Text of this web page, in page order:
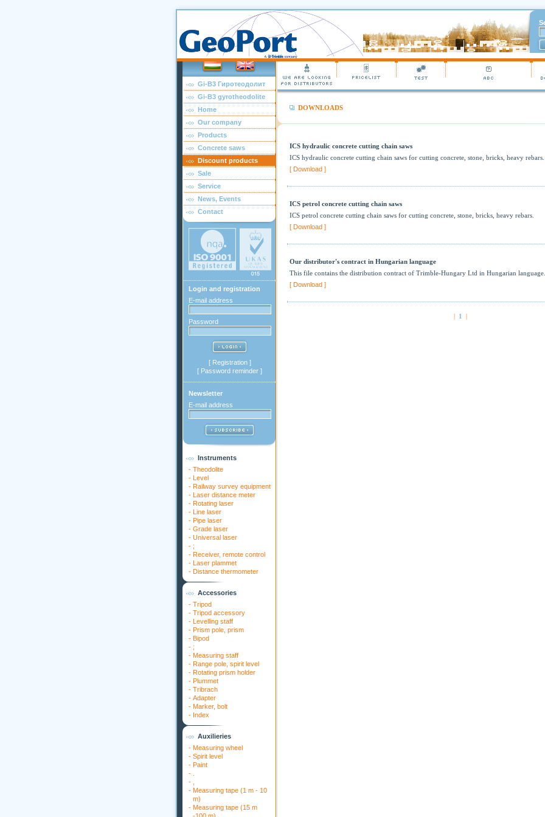
Gi-B3 Гиротеодолит
Gi-B3 gyrotheodolite
Home
Our company
Products
Concrete saws
Discount products
Sale
Service
News, Events
Contact
Login and registration
E-mail address
Password
[ Registration]
[ Password reminder ]
Newsletter
E-mail address
Instruments
- Theodolite
- Level
- Railway survey equipment
- Laser distance meter
- Rotating laser
- Line laser
- Pipe laser
- Grade laser
- Universal laser
- ;
- Receiver, remote control
- Laser plammet
- Distance thermometer
Accessories
- Tripod
- Tripod accessory
- Levelling staff
- Prism pole, prism
- Bipod
- ;
- Measuring staff
- Range pole, spirit level
- Rotating prism holder
- Plummet
- Tribrach
- Adapter
- Marker, bolt
- Index
Auxilieries
- Measuring wheel
- Spirit level
- Paint
-
-
- Measuring tape (1 m - 10
m)
- Measuring tape (15 m
DOWNLOADS
ICS hydraulic concrete cutting chain saws
ICS hydraulic concrete cutting chain saws for cutting concrete, stone, bricks, heavy
[ Download ]
ICS petrol concrete cutting chain saws
ICS petrol concrete cutting chain saws for cutting concrete, stone, bricks, heavy rebars.
[ Download ]
Our distributor's contract in Hungarian language
This file contains the distribution contract of Trimble-Hungary Ltd in Hungarian language.
[ Download ]
| 1 |